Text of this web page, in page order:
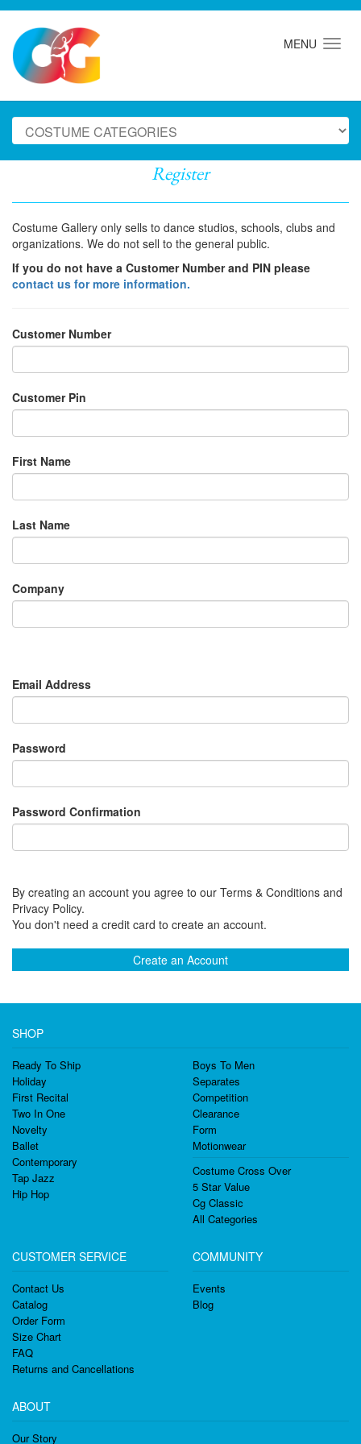
MENU
Register
Costume Gallery only sells to dance studios, schools, clubs and
organizations. We do not sell to the general public.
If you do not have a Customer Number and PIN please
contact us for more information.
Customer Number
Customer Pin
First Name
Last Name
Company
Email Address
Password
Password Confirmation
By creating an account you agree to our Terms & Conditions and
Privacy Policy.
You don't need a credit card to create an account.
Create an Account
SHOP
Ready To Ship
Holiday
First Recital
Two In One
Novelty
Ballet
Contemporary
Tap Jazz
Hip Hop
Boys To Men
Separates
Competition
Clearance
Form
Motionwear
Costume Cross Over
5 Star Value
Cg Classic
All Categories
CUSTOMER SERVICE
Contact Us
Catalog
Order Form
Size Chart
FAQ
Returns and Cancellations
COMMUNITY
Events
Blog
ABOUT
Our Story